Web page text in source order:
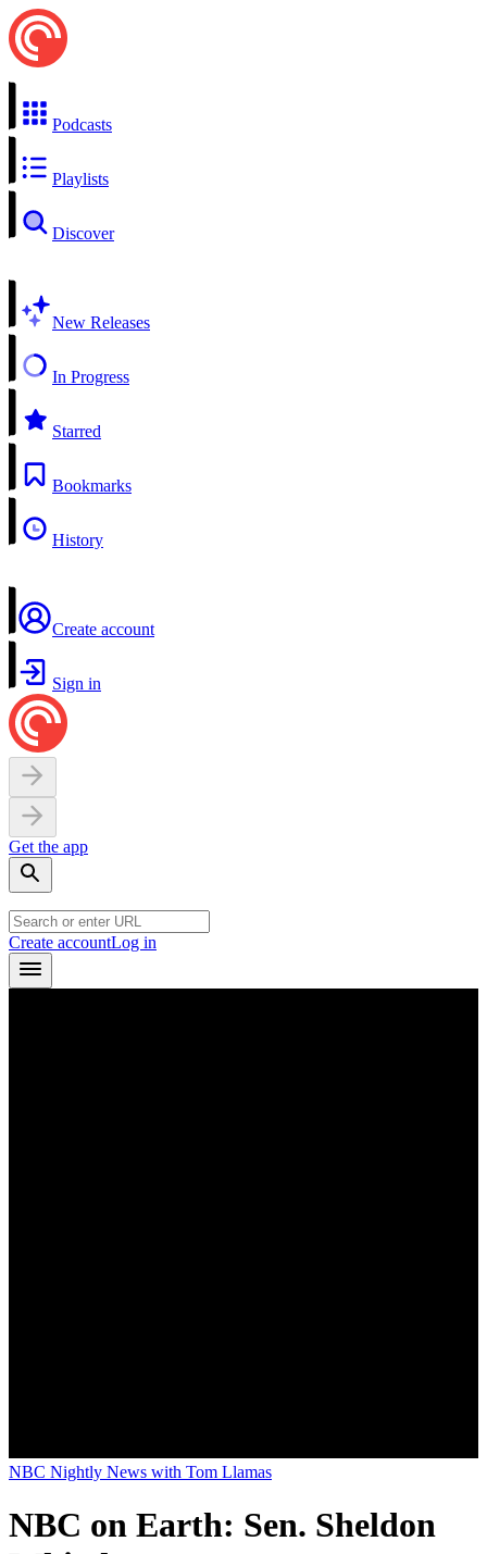
Podcasts
Playlists
Discover
New Releases
In Progress
Starred
Bookmarks
History
Create account
Sign in
Get the app
Create accountLog in
NBC Nightly News with Tom Llamas
NBC on Earth: Sen. Sheldon